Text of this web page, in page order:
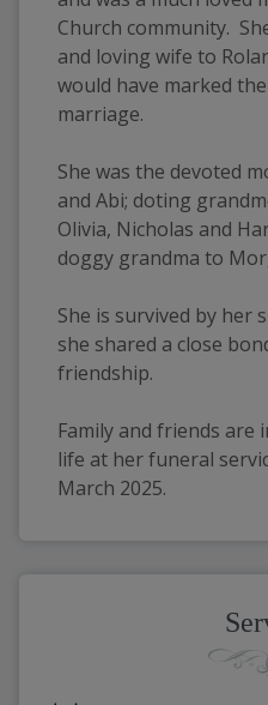
Church community.
and loving wife to
would have marked
marriage.
She was the devoted
and Abi; doting
Olivia, Nicholas and
doggy grandma to
She is survived by her
she shared a close
friendship.
Family and friends are
life at her funeral
March 2025.